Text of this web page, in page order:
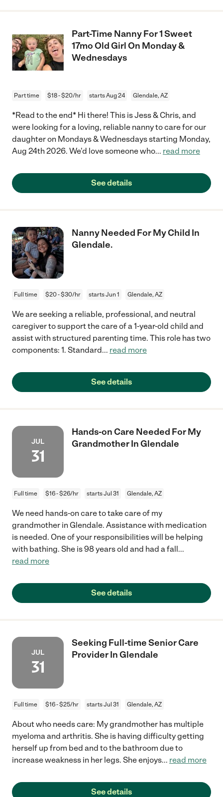
Part-Time Nanny For 1 Sweet
17mo Old Girl On Monday &
Wednesdays
Part time $18 - $20/hr starts Aug 24 Glendale, AZ
*Read to the end* Hi there! This is Jess & Chris, and
were looking for a loving, reliable nanny to care for our
daughter on Mondays & Wednesdays starting Monday,
Aug 24th 2026. We'd love someone who... read more
See details
Nanny Needed For My Child In
Glendale.
Full time $20 - $30/hr starts Jun 1 Glendale, AZ
We are seeking a reliable, professional, and neutral
caregiver to support the care of a 1-year-old child and
assist with structured parenting time. This role has two
components: 1. Standard... read more
See details
JUL
31
Hands-on Care Needed For My
Grandmother In Glendale
Full time $16 - $26/hr starts Jul 31 Glendale, AZ
We need hands-on care to take care of my
grandmother in Glendale. Assistance with medication
is needed. One of your responsibilities will be helping
with bathing. She is 98 years old and had a fall...
read more
See details
JUL
31
Seeking Full-time Senior Care
Provider In Glendale
Full time $16 - $25/hr starts Jul 31 Glendale, AZ
About who needs care: My grandmother has multiple
myeloma and arthritis. She is having difficulty getting
herself up from bed and to the bathroom due to
increase weakness in her legs. She enjoys... read more
See details